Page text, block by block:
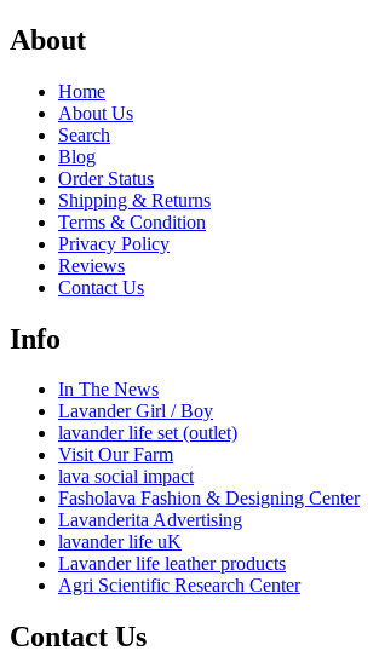
About
Home
About Us
Search
Blog
Order Status
Shipping & Returns
Terms & Condition
Privacy Policy
Reviews
Contact Us
Info
In The News
Lavander Girl / Boy
lavander life set (outlet)
Visit Our Farm
lava social impact
Fasholava Fashion & Designing Center
Lavanderita Advertising
lavander life uK
Lavander life leather products
Agri Scientific Research Center
Contact Us